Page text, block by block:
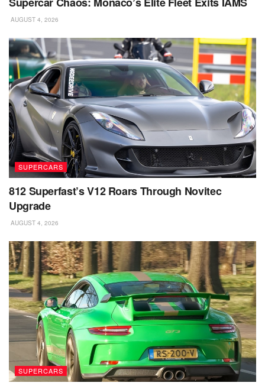
AUGUST 4, 2026
SUPERCARS
812 Superfast’s V12 Roars Through Novitec
Upgrade
AUGUST 4, 2026
SUPERCARS